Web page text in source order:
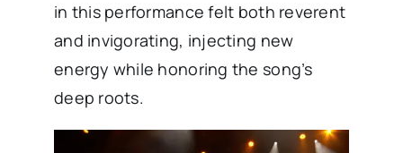
in this performance felt both reverent
and invigorating, injecting new
energy while honoring the song’s
deep roots.